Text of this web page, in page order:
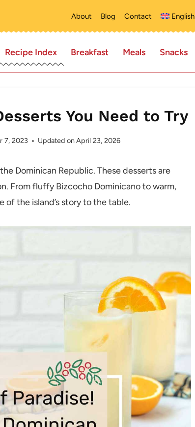
About Blog Contact English
Recipe Index Breakfast Meals Snacks
You Need to Try
7, 2023 Updated onApril 23, 2026
Dominican Republic. These desserts are
From fluffy Bizcocho Dominicano to warm,
the island’s story to the table.